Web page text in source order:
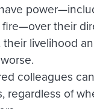
their
livelihood
colleagues
regardless of